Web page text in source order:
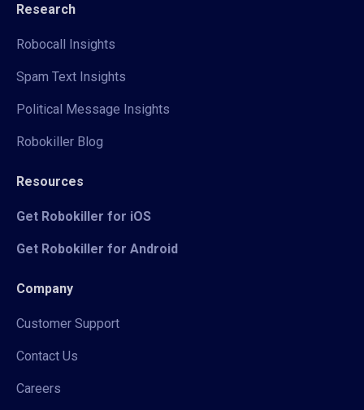
Research
Robocall Insights
Spam Text Insights
Political Message Insights
Robokiller Blog
Resources
Get Robokiller for iOS
Get Robokiller for Android
Company
Customer Support
Contact Us
Careers